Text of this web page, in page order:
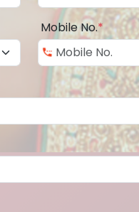
Mobile No.*